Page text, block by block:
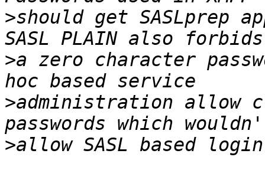
>should get SASLprep
>a zero character
>administration allow
>